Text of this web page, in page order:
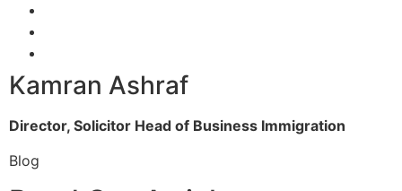
Kamran Ashraf
Director, Solicitor Head of Business Immigration
Blog